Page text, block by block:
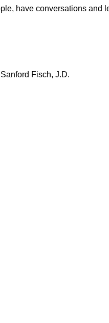
have conversations and
Fisch, J.D.